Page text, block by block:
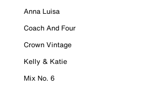
Anna Luisa
Coach And Four
Crown Vintage
Kelly & Katie
Mix No. 6